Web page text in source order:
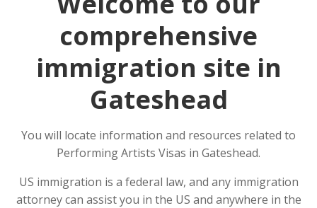
comprehensive
immigration site in
Gateshead
You will locate information and resources related to
Performing Artists Visas in Gateshead.
US immigration is a federal law, and any immigration
attorney can assist you in the US and anywhere in the